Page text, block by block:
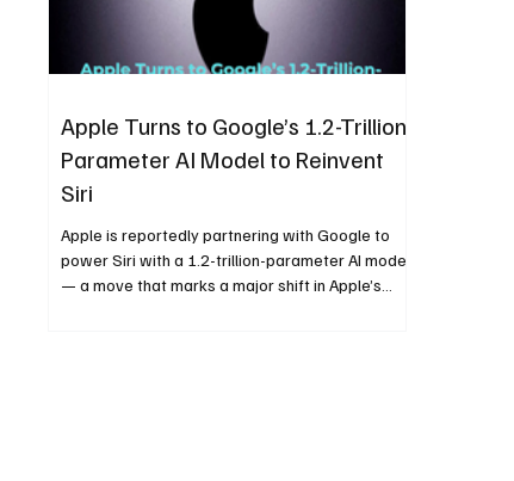
Apple Turns to Google’s 1.2-Trillion-
Parameter AI Model to Reinvent
Siri
Apple is reportedly partnering with Google to
power Siri with a 1.2-trillion-parameter AI model
— a move that marks a major shift in Apple’s